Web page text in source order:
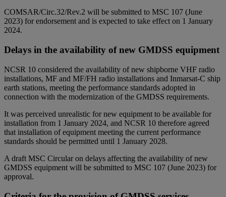
COMSAR/Circ.32/Rev.2 will be submitted to MSC 107 (June
2023) for endorsement and is expected to take effect on 1 January
2024.
Delays in the availability of new GMDSS equipment
NCSR 10 considered the availability of new shipborne VHF radio
installations, MF and MF/FH radio installations and Inmarsat-C ship
earth stations, meeting the performance standards adopted in
connection with the modernization of the GMDSS requirements.
It was perceived unrealistic for new equipment to be available for
installation from 1 January 2024, and NCSR 10 therefore agreed
that installation of equipment meeting the current performance
standards should be permitted until 1 January 2028.
A draft MSC Circular on delays affecting the availability of new
GMDSS equipment will be submitted to MSC 107 (June 2023) for
approval.